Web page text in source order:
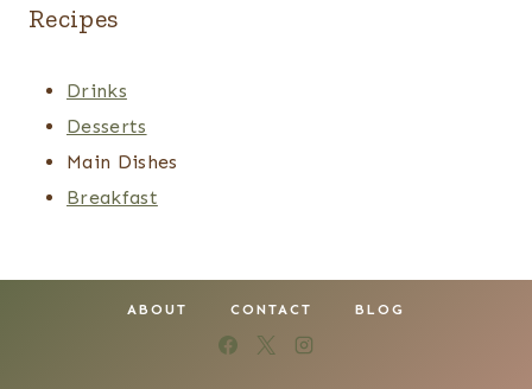
Recipes
Drinks
Desserts
Main Dishes
Breakfast
ABOUT CONTACT BLOG